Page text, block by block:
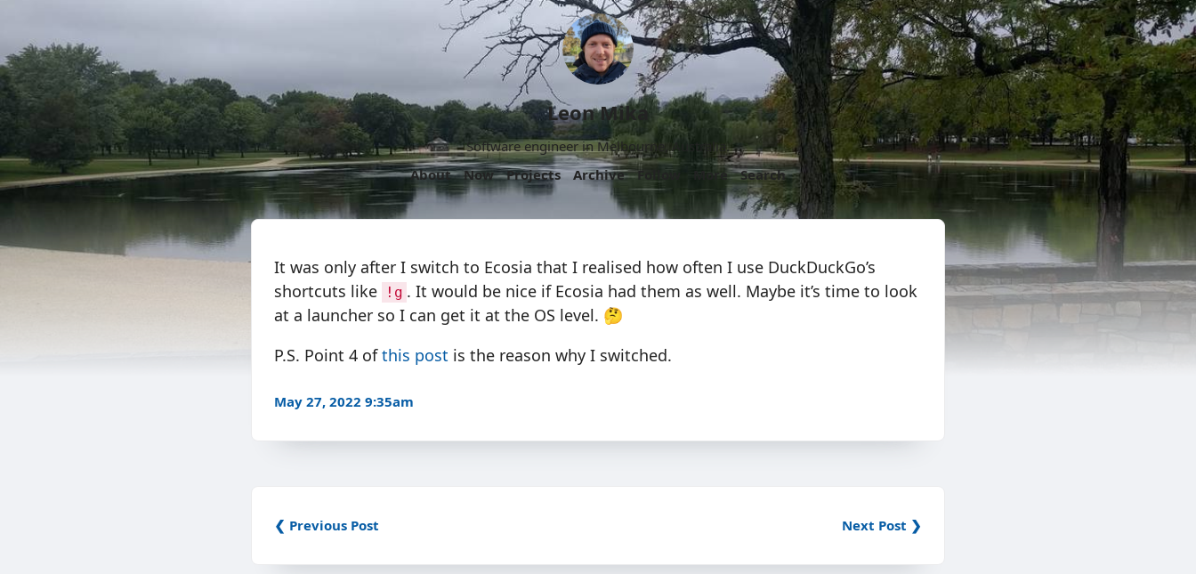
Leon Mika
Software engineer in Melbourne, Australia.
About
Now Projects Archive Follow More Search
It was only after I switch to Ecosia that I realised how often I use DuckDuckGo’s
shortcuts like
!g . It would be nice if Ecosia had them as well. Maybe it’s time to look
at a launcher so I can get it at the OS level. 🤔
P.S. Point 4 ofthis post is the reason why I switched.
May 27, 2022 9:35am
❮ Previous Post Next Post ❯